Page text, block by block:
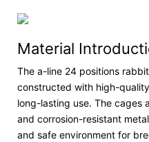
Material
The a-line 24 positions
constructed with high-
long-lasting use. The cages
and corrosion-resistant
and safe environment for